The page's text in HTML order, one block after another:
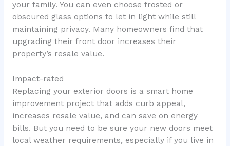
your family. You can even choose frosted or
obscured glass options to let in light while still
maintaining privacy. Many homeowners find that
upgrading their front door increases their
property’s resale value.
Impact-rated
Replacing your exterior doors is a smart home
improvement project that adds curb appeal,
increases resale value, and can save on energy
bills. But you need to be sure your new doors meet
local weather requirements, especially if you live in